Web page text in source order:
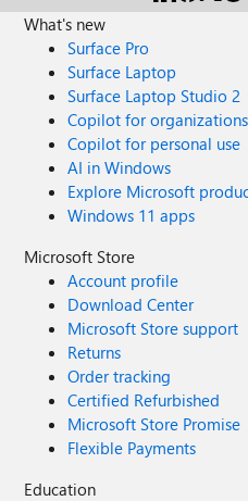
What's new
Surface Pro
Surface Laptop
Surface Laptop Studio 2
Copilot for organizations
Copilot for personal use
AI in Windows
Explore Microsoft
Windows 11 apps
Microsoft Store
Account profile
Download Center
Microsoft Store support
Returns
Order tracking
Certified Refurbished
Microsoft Store Promise
Flexible Payments
Education